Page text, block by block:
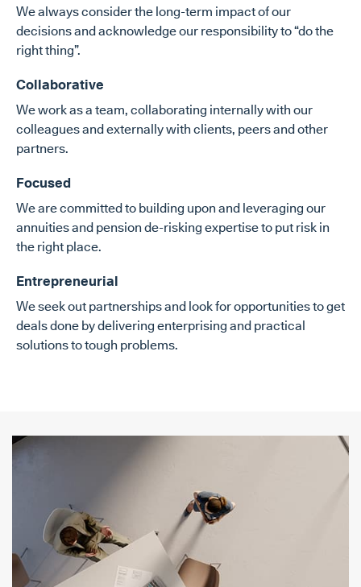
We always consider the long-term impact of our
decisions and acknowledge our responsibility to “do the
right thing”.
Collaborative
We work as a team, collaborating internally with our
colleagues and externally with clients, peers and other
partners.
Focused
We are committed to building upon and leveraging our
annuities and pension de-risking expertise to put risk in
the right place.
Entrepreneurial
We seek out partnerships and look for opportunities to get
deals done by delivering enterprising and practical
solutions to tough problems.